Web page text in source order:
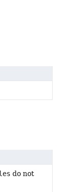
do not